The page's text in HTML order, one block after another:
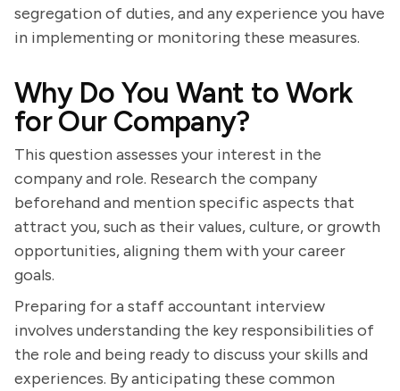
segregation of duties, and any experience you have
in implementing or monitoring these measures.
Why Do You Want to Work
for Our Company?
This question assesses your interest in the
company and role. Research the company
beforehand and mention specific aspects that
attract you, such as their values, culture, or growth
opportunities, aligning them with your career
goals.
Preparing for a staff accountant interview
involves understanding the key responsibilities of
the role and being ready to discuss your skills and
experiences. By anticipating these common